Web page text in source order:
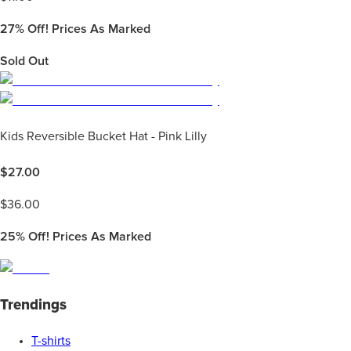
27% Off! Prices As Marked
Sold Out
Kids Reversible Bucket Hat - Pink Lilly
$27.00
$36.00
25% Off! Prices As Marked
Trendings
T-shirts